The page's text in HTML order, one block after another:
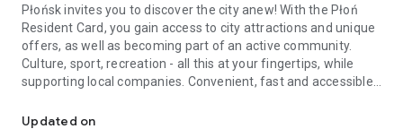
Płońsk invites you to discover the city anew! With the Płoń
Resident Card, you gain access to city attractions and unique
offers, as well as becoming part of an active community.
Culture, sport, recreation - all this at your fingertips, while
supporting local companies. Convenient, fast and accessible
• A wealth of culture: Enjoy discounts on tickets to the
Updated on